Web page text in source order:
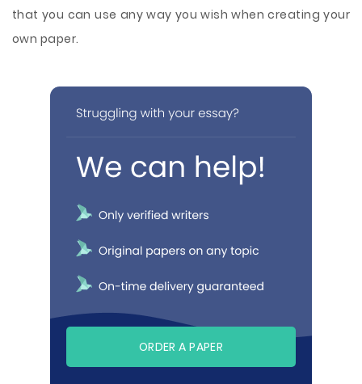
that you can use any way you wish when creating your
own paper.
ORDER A PAPER